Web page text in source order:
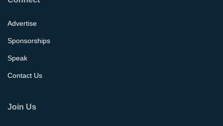
Advertise
Sponsorships
Speak
Contact Us
Join Us